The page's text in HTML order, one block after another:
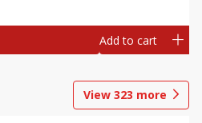
Add to cart
View 323 more